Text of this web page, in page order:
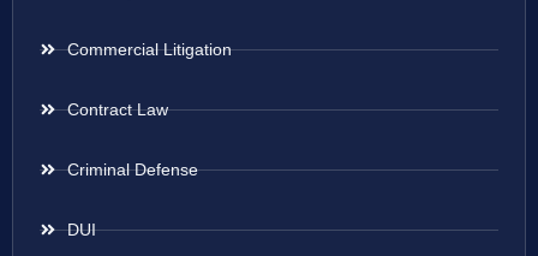
Commercial Litigation
Contract Law
Criminal Defense
DUI